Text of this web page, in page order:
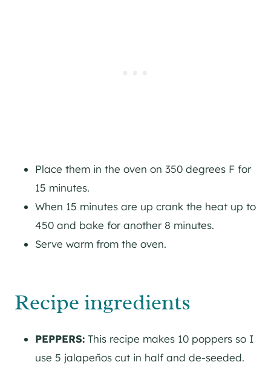
Place them in the oven on 350 degrees F for
15 minutes.
When 15 minutes are up crank the heat up to
450 and bake for another 8 minutes.
Serve warm from the oven.
Recipe ingredients
PEPPERS: This recipe makes 10 poppers so I
use 5 jalapeños cut in half and de-seeded.